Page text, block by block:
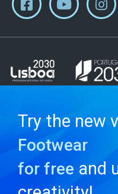
Try the new
Footwear
for free and